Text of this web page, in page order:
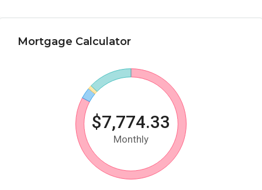
Mortgage Calculator
$7,774.33
Monthly